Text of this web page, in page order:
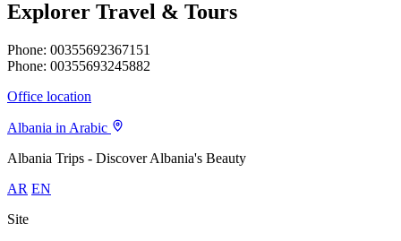
Explorer Travel & Tours
Phone: 00355692367151
Phone: 00355693245882
Office location
Albania in Arabic
Albania Trips - Discover Albania's Beauty
AR EN
Site